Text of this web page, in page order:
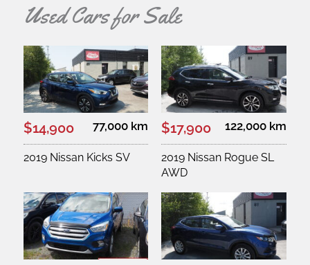
Used Cars for Sale
77,000 km
$14,900
2019 Nissan Kicks SV
122,000 km
$17,900
2019 Nissan Rogue SL
AWD